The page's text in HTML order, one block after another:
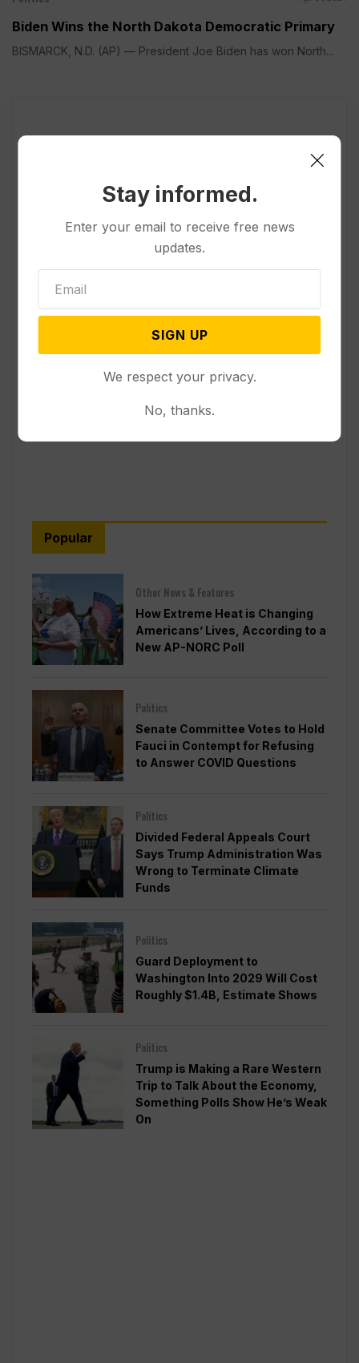
Biden Wins the North Dakota Democratic Primary
BISMARCK, N.D. (AP) — President Joe Biden has won North...
Popular
Other News & Features
How Extreme Heat is Changing
Americans’ Lives, According to a
New AP-NORC Poll
Politics
Senate Committee Votes to Hold
Fauci in Contempt for Refusing
to Answer COVID Questions
Politics
Divided Federal Appeals Court
Says Trump Administration Was
Wrong to Terminate Climate
Funds
Politics
Guard Deployment to
Washington Into 2029 Will Cost
Roughly $1.4B, Estimate Shows
Politics
Trump is Making a Rare Western
Trip to Talk About the Economy,
Something Polls Show He’s Weak
On
Stay informed.
Enter your email to receive free news
updates.
SIGN UP
We respect your privacy.
No, thanks.